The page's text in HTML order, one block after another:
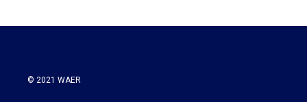
© 2021 WAER